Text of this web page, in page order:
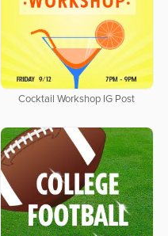
Cocktail Workshop IG Post